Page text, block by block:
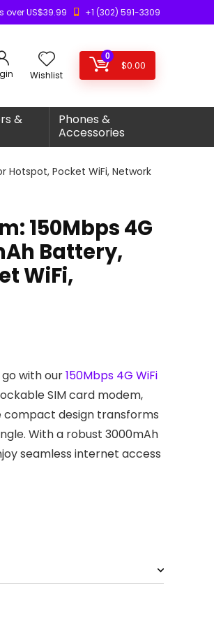
over US$39.99 +1 (302) 591-3309
Wishlist
0
$0.00
&
Phones &
Accessories
Hotspot, Pocket WiFi, Network
150Mbps 4G
Battery,
WiFi,
with our150Mbps 4G WiFi
SIM card modem,
design transforms
With a robust 3000mAh
seamless internet access